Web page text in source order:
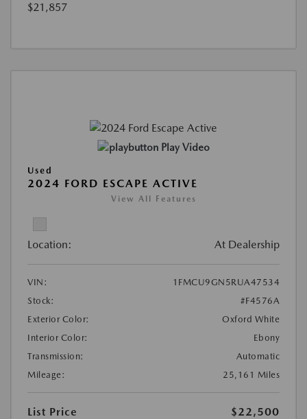
$21,857
Play Video
Used
2024 FORD ESCAPE ACTIVE
View All Features
Location: At Dealership
VIN:
1FMCU9GN5RUA47534
Stock:
#F4576A
Exterior Color:
Oxford White
Interior Color:
Ebony
Transmission:
Automatic
Mileage:
25,161 Miles
List Price $22,500